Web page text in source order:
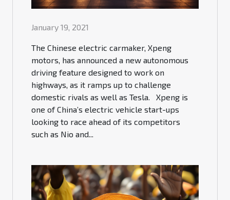
January 19, 2021
The Chinese electric carmaker, Xpeng
motors, has announced a new autonomous
driving feature designed to work on
highways, as it ramps up to challenge
domestic rivals as well as Tesla. Xpeng is
one of China’s electric vehicle start-ups
looking to race ahead of its competitors
such as Nio and...